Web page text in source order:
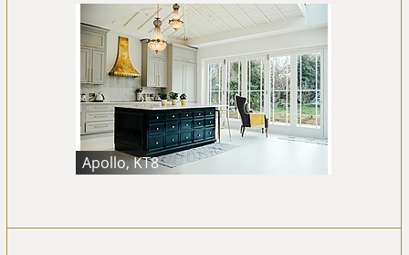
Apollo, KT8